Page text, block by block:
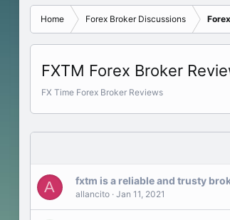
Home Forex Broker Discussions
FXTM Forex Broker
FX Time Forex Broker Reviews
A fxtm is a reliable and trusty
allancito Jan 11, 2021